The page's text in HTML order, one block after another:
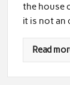
the house
it is not an
Read